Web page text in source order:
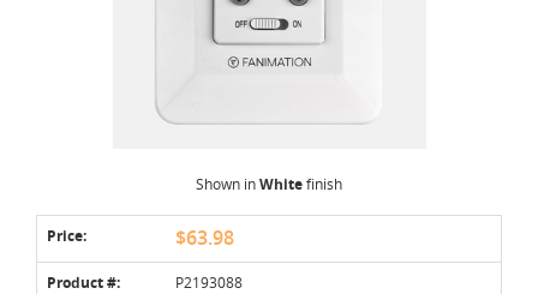
Shown inWhitefinish
Price: $63.98
Product #: P2193088